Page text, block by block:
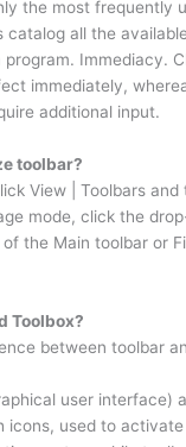
the most frequently
catalog all the
Immediacy.
immediately,
additional input.
toolbar?
View | Toolbars
mode, click the
the Main toolbar or
Toolbox?
between toolbar
user interface)
icons, used to